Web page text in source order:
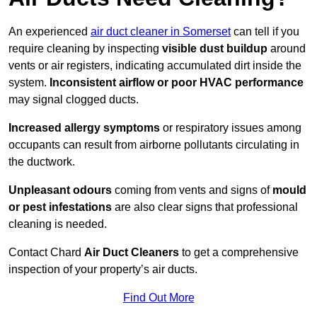
An experienced air duct cleaner in Somersetcan tell if you
require cleaning by inspecting visible dust buildup around
vents or air registers, indicating accumulated dirt inside the
system. Inconsistent airflow or poor HVAC performance
may signal clogged ducts.
Increased allergy symptoms or respiratory issues among
occupants can result from airborne pollutants circulating in
the ductwork.
Unpleasant odours coming from vents and signs of mould
or pest infestations are also clear signs that professional
cleaning is needed.
Contact Chard Air Duct Cleaners to get a comprehensive
inspection of your property’s air ducts.
Find Out More